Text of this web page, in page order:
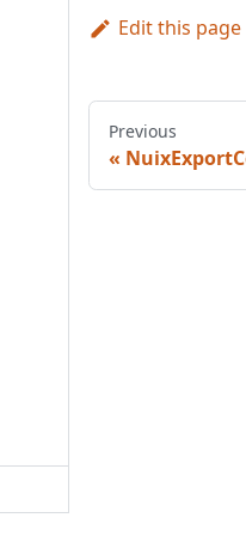
Edit this page
Previous